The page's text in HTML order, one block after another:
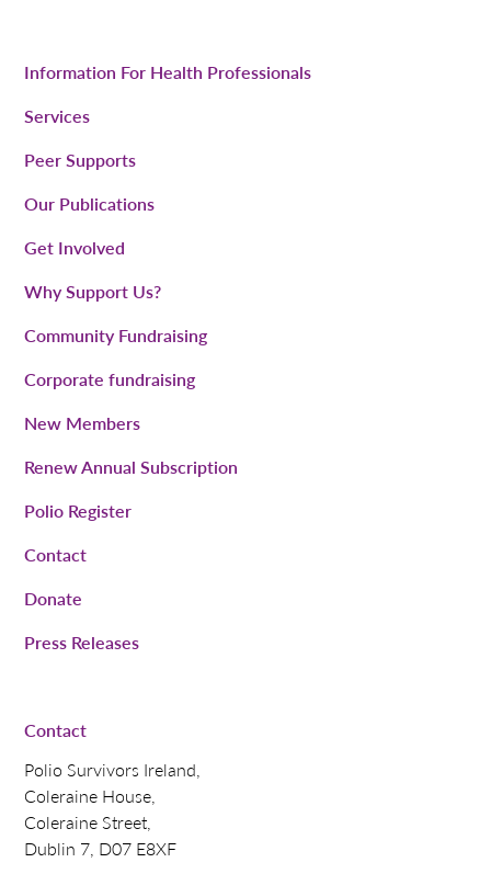
Information For Health Professionals
Services
Peer Supports
Our Publications
Get Involved
Why Support Us?
Community Fundraising
Corporate fundraising
New Members
Renew Annual Subscription
Polio Register
Contact
Donate
Press Releases
Contact
Polio Survivors Ireland,
Coleraine House,
Coleraine Street,
Dublin 7, D07 E8XF